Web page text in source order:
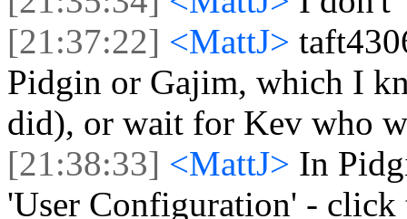
[21:37:22] <MattJ>
Pidgin or Gajim, which I
did), or wait for Kev who
[21:38:33] <MattJ> In
'User Configuration' - click